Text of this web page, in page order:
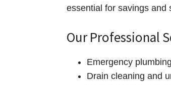
essential for savings and
Our Professional
Emergency
Drain cleaning and